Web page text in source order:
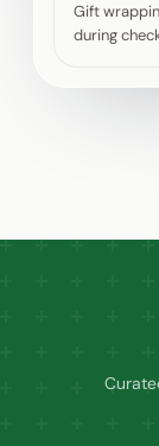
Gift
during